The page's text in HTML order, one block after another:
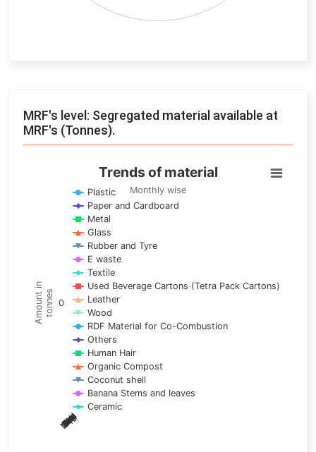
MRF's level: Segregated material available at
MRF's (Tonnes).
Trends of material
Line chart with 17 lines.
Monthly wise
View as data table, Trends of material
The chart has 1 X axis displaying categories.
The chart has 1 Y axis displaying Amount in tonnes. Data
Amount intonnes
Trends of material
Monthly wise
Jan
Feb
Mar
Apr
May
Jun
Jul
Aug
Sep
Oct
Nov
Dec
0
Plastic
Paper and Cardboard
Metal
Glass
Rubber and Tyre
E waste
Textile
Used Beverage Cartons (Tetra Pack Cartons)
Leather
Wood
RDF Material for Co-Combustion
Others
Human Hair
Organic Compost
Coconut shell
Banana Stems and leaves
Ceramic